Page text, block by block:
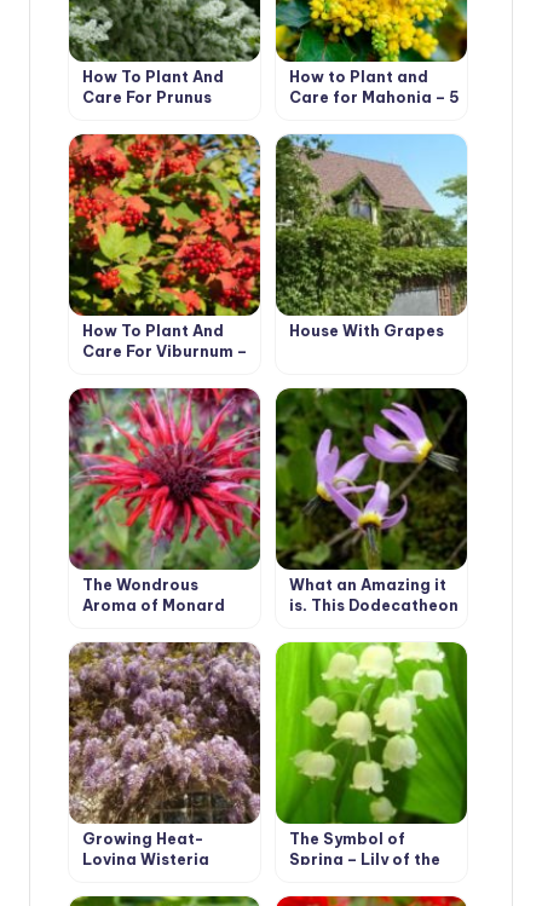
How To Plant And
Care For Prunus
How to Plant and
Care for Mahonia – 5
How To Plant And
Care For Viburnum –
House With Grapes
The Wondrous
Aroma of Monard
What an Amazing it
is, This Dodecatheon
Growing Heat-
Loving Wisteria
The Symbol of
Spring – Lily of the